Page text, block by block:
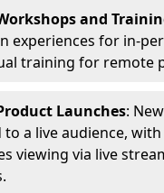
and
experiences for in-
training for remote
Launches:
to a live audience,
viewing via live